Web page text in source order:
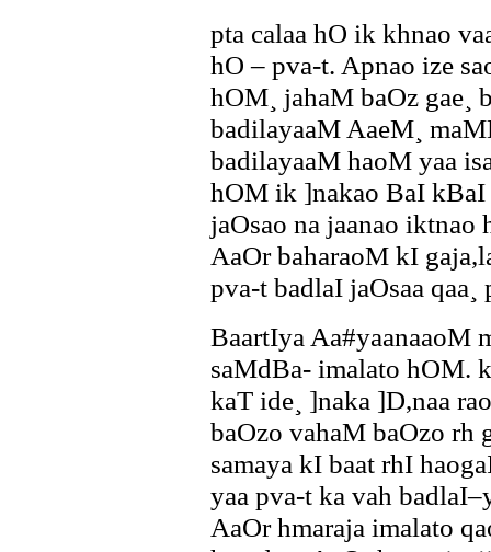
pta calaa hO ik khnao
hO – pva-t. Apnao ize
hOM¸ jahaM baOz gae¸
badilayaaM AaeM¸
badilayaaM haoM yaa
hOM ik ]nakao BaI kBaI
jaOsao na jaanao iktnao
AaOr baharaoM kI
pva-t badlaI jaOsaa
BaartIya Aa#yaanaaoM
saMdBa- imalato hOM.
kaT ide¸ ]naka ]D,naa
baOzo vahaM baOzo rh
samaya kI baat rhI
yaa pva-t ka vah
AaOr hmaraja imalato